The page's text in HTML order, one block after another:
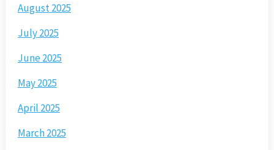
August 2025
July 2025
June 2025
May 2025
April 2025
March 2025